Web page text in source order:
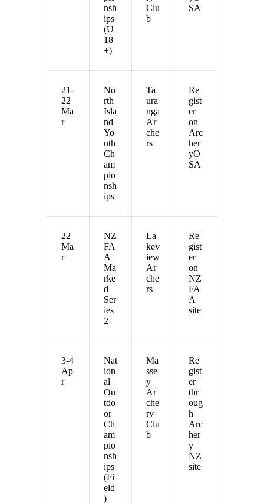
nsh
ips
(U
18
+)
Clu
b
SA
21-
22
Ma
r
No
rth
Isla
nd
Yo
uth
Ch
am
pio
nsh
ips
Ta
ura
nga
Ar
che
rs
Re
gist
er
on
Arc
her
yO
SA
22
Ma
r
NZ
FA
A
Ma
rke
d
Ser
ies
2
La
kev
iew
Ar
che
rs
Re
gist
er
on
NZ
FA
A
site
3-4
Ap
r
Nat
ion
al
Ou
tdo
or
Ch
am
pio
nsh
ips
(Fi
eld
)
Ma
sse
y
Ar
che
ry
Clu
b
Re
gist
er
thr
oug
h
Arc
her
y
NZ
site